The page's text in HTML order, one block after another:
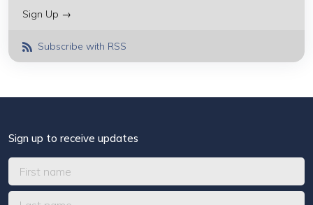
Sign Up →
Subscribe with RSS
Sign up to receive updates